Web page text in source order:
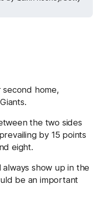
home,
the two sides
by 15 points
eight.
show up in the
be an important